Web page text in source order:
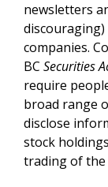
newsletters
companies.
BC Securities
require
broad range
disclose
stock
trading of the